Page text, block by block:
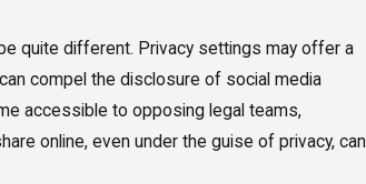
quite different. Privacy settings may offer a
compel the disclosure of social media
accessible to opposing legal teams,
online, even under the guise of privacy, can